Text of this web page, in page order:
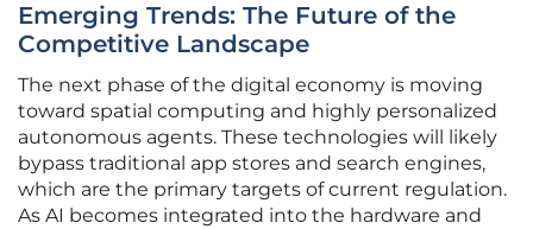
Emerging Trends: The Future of the
Competitive Landscape
The next phase of the digital economy is moving
toward spatial computing and highly personalized
autonomous agents. These technologies will likely
bypass traditional app stores and search engines,
which are the primary targets of current regulation.
As AI becomes integrated into the hardware and